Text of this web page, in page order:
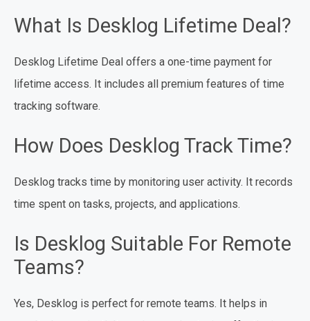
What Is Desklog Lifetime Deal?
Desklog Lifetime Deal offers a one-time payment for
lifetime access. It includes all premium features of time
tracking software.
How Does Desklog Track Time?
Desklog tracks time by monitoring user activity. It records
time spent on tasks, projects, and applications.
Is Desklog Suitable For Remote
Teams?
Yes, Desklog is perfect for remote teams. It helps in